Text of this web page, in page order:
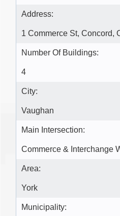
Address:
1 Commerce St, Concord,
Number Of Buildings:
4
City:
Vaughan
Main Intersection:
Commerce & Interchange
Area:
York
Municipality: